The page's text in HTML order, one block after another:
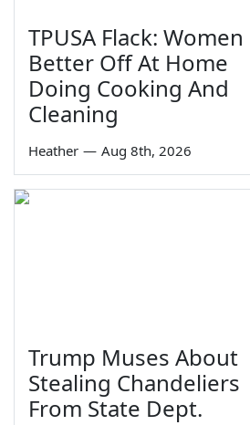
TPUSA Flack: Women
Better Off At Home
Doing Cooking And
Cleaning
Heather — Aug 8th, 2026
Trump Muses About
Stealing Chandeliers
From State Dept.